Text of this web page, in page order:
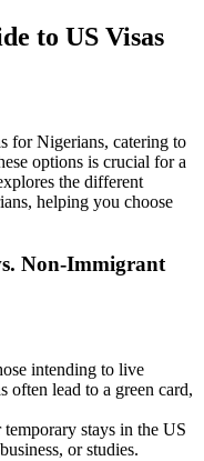
to US Visas
for Nigerians, catering to
options is crucial for a
the different
helping you choose
Non-Immigrant
intending to live
often lead to a green card,
temporary stays in the US
or studies.